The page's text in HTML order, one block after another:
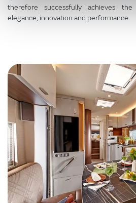
therefore successfully achieves
elegance, innovation and performance.